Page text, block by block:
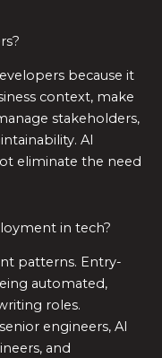
because it
context, make
stakeholders,
AI
eliminate the need
in tech?
patterns. Entry-
automated,
roles.
engineers, AI
and